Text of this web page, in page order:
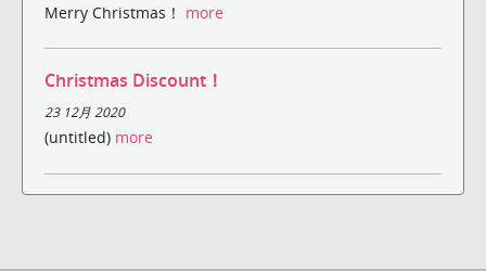
Merry Christmas！ more
Christmas Discount！
23 12月 2020
(untitled) more